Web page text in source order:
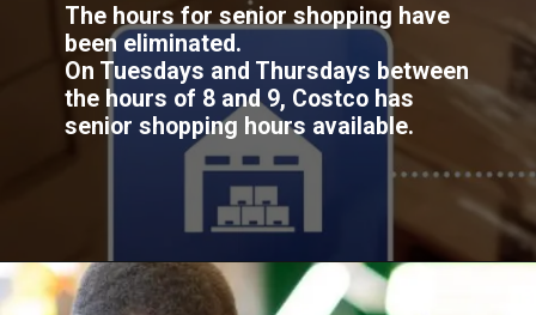
The hours for senior shopping have
been eliminated.
On Tuesdays and Thursdays between
the hours of 8 and 9, Costco has
senior shopping hours available.